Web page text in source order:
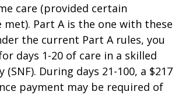
care (provided certain
met). Part A is the one with these
the current Part A rules, you
days 1-20 of care in a skilled
During days 21-100, a $217
payment may be required of